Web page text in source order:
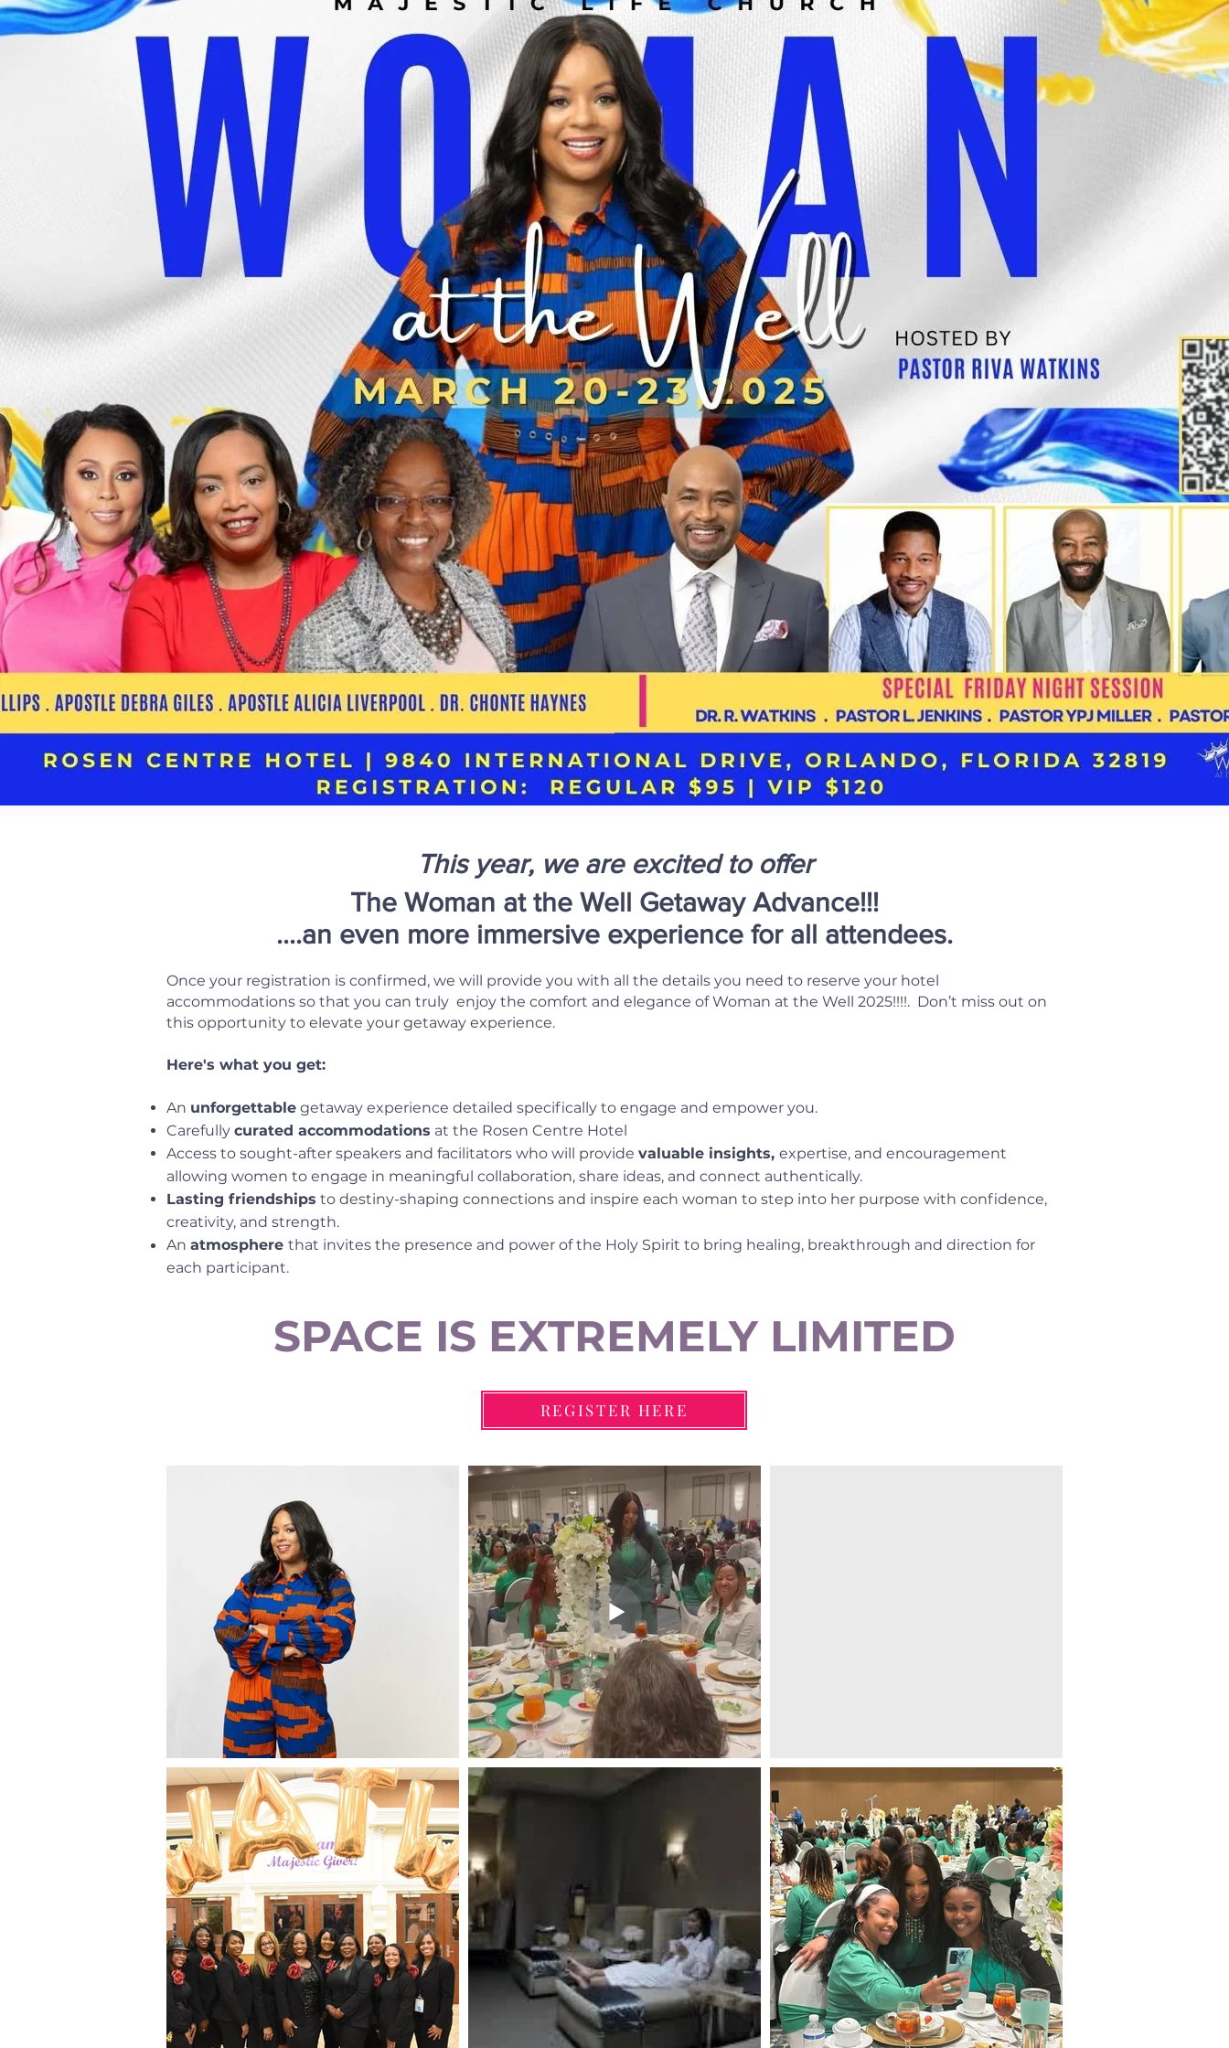
This year, we are excited to offer
The Woman at the Well Getaway Advance!!!
....an even more immersive experience for all attendees.
Once your registration is confirmed, we will provide you with all the details you need to reserve your hotel
accommodations so that you can truly enjoy the comfort and elegance of Woman at the Well 2025!!!!. Don’t miss out on
this opportunity to elevate your getaway experience.
Here's what you get:
An unforgettable getaway experience detailed specifically to engage and empower you.
Carefully curated accommodations at the Rosen Centre Hotel
Access to sought-after speakers and facilitators who will provide valuable insights, expertise, and encouragement
allowing women to engage in meaningful collaboration, share ideas, and connect authentically.
Lasting friendships to destiny-shaping connections and inspire each woman to step into her purpose with confidence,
creativity, and strength.
An atmosphere that invites the presence and power of the Holy Spirit to bring healing, breakthrough and direction for
each participant.
SPACE IS EXTREMELY LIMITED
REGISTER HERE